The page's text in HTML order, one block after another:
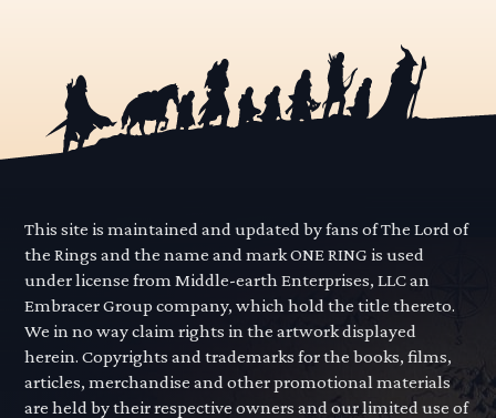
This site is maintained and updated by fans of The Lord of
the Rings and the name and mark ONE RING is used
under license from Middle-earth Enterprises, LLC an
Embracer Group company, which hold the title thereto.
We in no way claim rights in the artwork displayed
herein. Copyrights and trademarks for the books, films,
articles, merchandise and other promotional materials
are held by their respective owners and our limited use of